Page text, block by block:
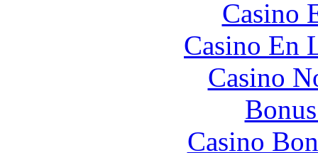
Casino
Casino En
Casino
Casino